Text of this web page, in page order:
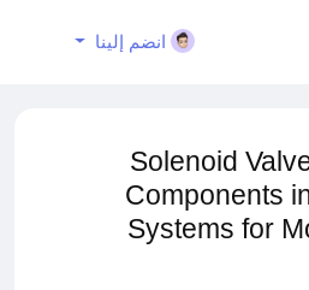
انضم إلينا
Solenoid
Components
Systems for